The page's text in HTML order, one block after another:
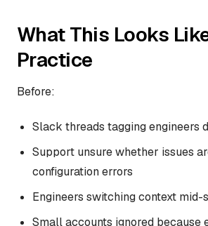
What This Looks
Practice
Before:
Slack threads tagging engineers
Support unsure whether issues
configuration errors
Engineers switching context mid-
Small accounts ignored because